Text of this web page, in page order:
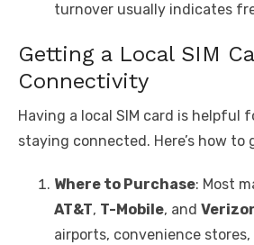
turnover usually indicates
Getting a Local SIM
Connectivity
Having a local SIM card is helpful
staying connected. Here’s how to
Where to Purchase: Most
AT&T, T-Mobile, and
airports, convenience